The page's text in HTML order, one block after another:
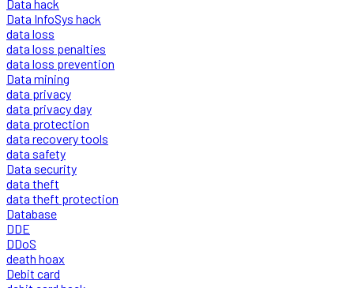
Data hack
Data InfoSys hack
data loss
data loss penalties
data loss prevention
Data mining
data privacy
data privacy day
data protection
data recovery tools
data safety
Data security
data theft
data theft protection
Database
DDE
DDoS
death hoax
Debit card